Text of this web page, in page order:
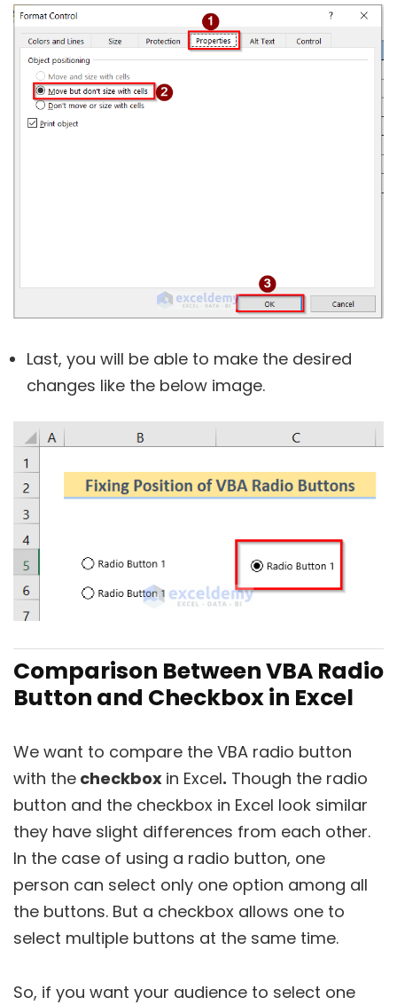
Last, you will be able to make the desired
changes like the below image.
Comparison Between VBA Radio
Button and Checkbox in Excel
We want to compare the VBA radio button
with the checkbox in Excel. Though the radio
button and the checkbox in Excel look similar
they have slight differences from each other.
In the case of using a radio button, one
person can select only one option among all
the buttons. But a checkbox allows one to
select multiple buttons at the same time.
So, if you want your audience to select one